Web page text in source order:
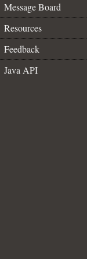
Message Board
Resources
Feedback
Java API